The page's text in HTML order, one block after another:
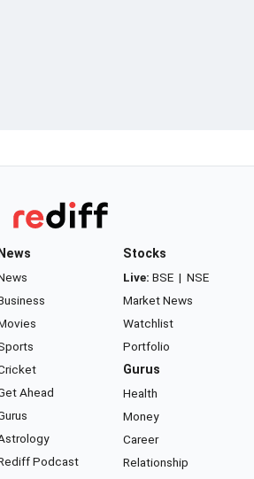
News
Ahead
Podcast
Stocks
Live: BSE | NSE
Market News
Watchlist
Portfolio
Gurus
Health
Money
Career
Relationship